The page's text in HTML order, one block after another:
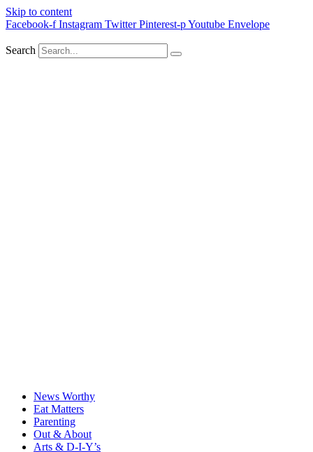
Skip to content
Facebook-f Instagram Twitter Pinterest-pYoutube Envelope
Search
News Worthy
Eat Matters
Parenting
Out & About
Arts & D-I-Y’s